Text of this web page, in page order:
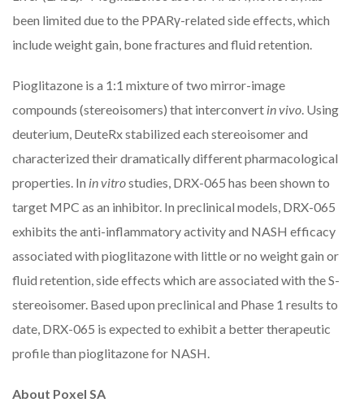
been limited due to the PPARγ-related side effects, which
include weight gain, bone fractures and fluid retention.
Pioglitazone is a 1:1 mixture of two mirror-image
compounds (stereoisomers) that interconvert in vivo. Using
deuterium, DeuteRx stabilized each stereoisomer and
characterized their dramatically different pharmacological
properties. In in vitrostudies, DRX-065 has been shown to
target MPC as an inhibitor. In preclinical models, DRX-065
exhibits the anti-inflammatory activity and NASH efficacy
associated with pioglitazone with little or no weight gain or
fluid retention, side effects which are associated with the S-
stereoisomer. Based upon preclinical and Phase 1 results to
date, DRX-065 is expected to exhibit a better therapeutic
profile than pioglitazone for NASH.
About Poxel SA